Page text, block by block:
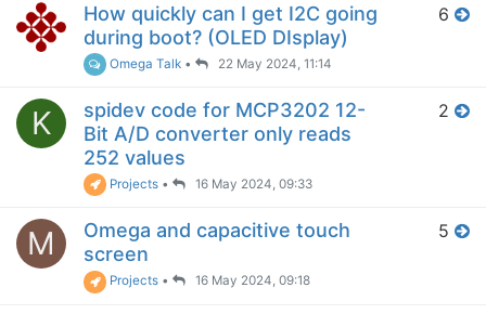
How quickly can I get I2C going
during boot? (OLED DIsplay)
Omega Talk • 22 May 2024, 11:14
6
K
spidev code for MCP3202 12-
Bit A/D converter only reads
252 values
Projects • 16 May 2024, 09:33
2
M
Omega and capacitive touch
screen
Projects • 16 May 2024, 09:18
5